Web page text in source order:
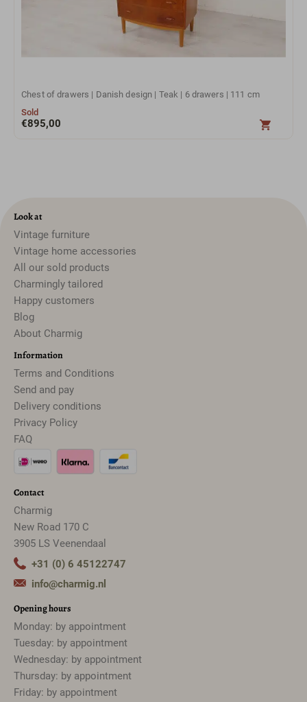
Chest of drawers | Danish design | Teak | 6 drawers | 111 cm
Sold
€895,00
Look at
Vintage furniture
Vintage home accessories
All our sold products
Charmingly tailored
Happy customers
Blog
About Charmig
Information
Terms and Conditions
Send and pay
Delivery conditions
Privacy Policy
FAQ
Contact
Charmig
New Road 170 C
3905 LS Veenendaal
+31 (0) 6 45122747
info@charmig.nl
Opening hours
Monday: by appointment
Tuesday: by appointment
Wednesday: by appointment
Thursday: by appointment
Friday: by appointment